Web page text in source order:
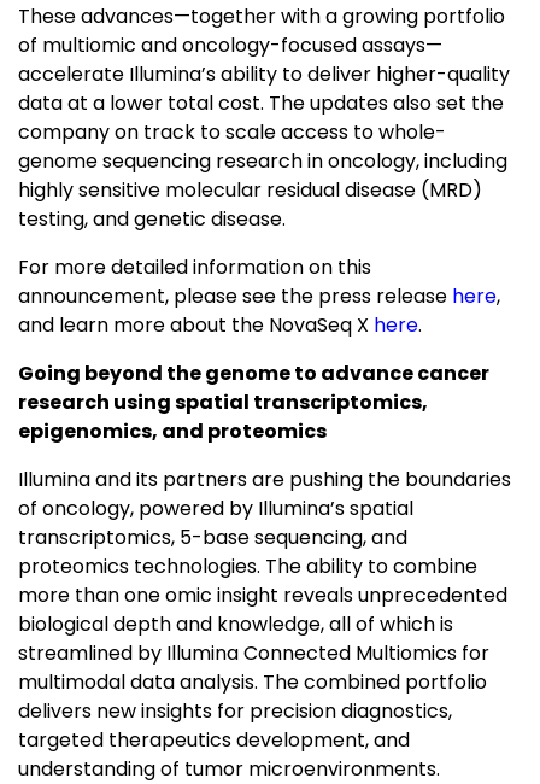
These advances—together with a growing portfolio
of multiomic and oncology-focused assays—
accelerate Illumina’s ability to deliver higher-quality
data at a lower total cost. The updates also set the
company on track to scale access to whole-
genome sequencing research in oncology, including
highly sensitive molecular residual disease (MRD)
testing, and genetic disease.
For more detailed information on this
announcement, please see the press release here,
and learn more about the NovaSeq X here.
Going beyond the genome to advance cancer
research using spatial transcriptomics,
epigenomics, and proteomics
Illumina and its partners are pushing the boundaries
of oncology, powered by Illumina’s spatial
transcriptomics, 5-base sequencing, and
proteomics technologies. The ability to combine
more than one omic insight reveals unprecedented
biological depth and knowledge, all of which is
streamlined by Illumina Connected Multiomics for
multimodal data analysis. The combined portfolio
delivers new insights for precision diagnostics,
targeted therapeutics development, and
understanding of tumor microenvironments.